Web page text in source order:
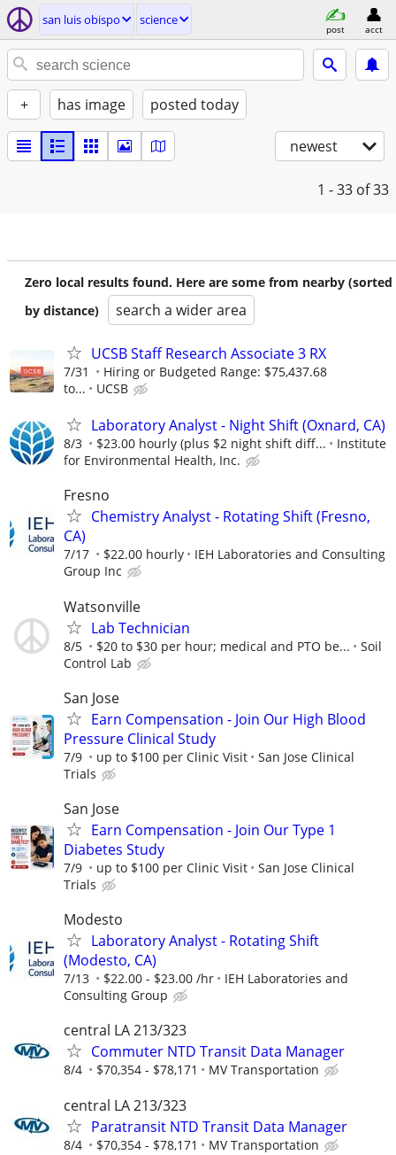
san luis obispo science
post acct
+ has image posted today
newest
1 - 33 of 33
Zero local results found. Here are some from nearby (sorted
by distance)
search a wider area
UCSB Staff Research Associate 3 RX
7/31
Hiring or Budgeted Range: $75,437.68
to...
UCSB
Laboratory Analyst - Night Shift (Oxnard, CA)
8/3 $23.00 hourly (plus $2 night shift diff...
Institute
for Environmental Health, Inc.
Fresno
Chemistry Analyst - Rotating Shift (Fresno,
CA)
7/17 $22.00 hourly
IEH Laboratories and Consulting
Group Inc
Watsonville
Lab Technician
8/5 $20 to $30 per hour; medical and PTO be...
Soil
Control Lab
San Jose
Earn Compensation - Join Our High Blood
Pressure Clinical Study
7/9 up to $100 per Clinic Visit
San Jose Clinical
Trials
San Jose
Earn Compensation - Join Our Type 1
Diabetes Study
7/9 up to $100 per Clinic Visit
San Jose Clinical
Trials
Modesto
Laboratory Analyst - Rotating Shift
(Modesto, CA)
7/13 $22.00 - $23.00 /hr
IEH Laboratories and
Consulting Group
central LA 213/323
Commuter NTD Transit Data Manager
8/4 $70,354 - $78,171 MV Transportation
central LA 213/323
Paratransit NTD Transit Data Manager
8/4 $70,354 - $78,171 MV Transportation